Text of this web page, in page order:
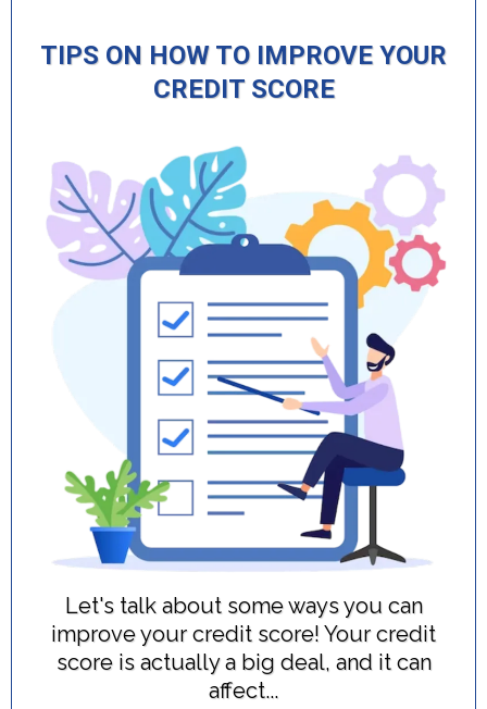
TIPS ON HOW TO IMPROVE YOUR
CREDIT SCORE
Let's talk about some ways you can
improve your credit score! Your credit
score is actually a big deal, and it can
affect...